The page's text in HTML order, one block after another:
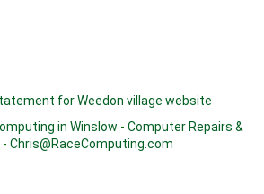
for Weedon village website
in Winslow - Computer Repairs &
- Chris@RaceComputing.com